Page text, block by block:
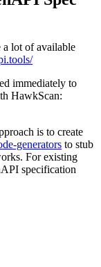
a lot of available
immediately to
HawkScan:
is to create
generators to stub
For existing
specification